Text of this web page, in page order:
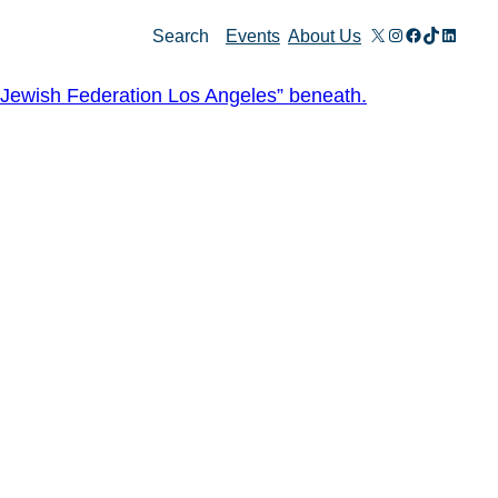
Search Events About Us X Instagram
Facebook
TikTok